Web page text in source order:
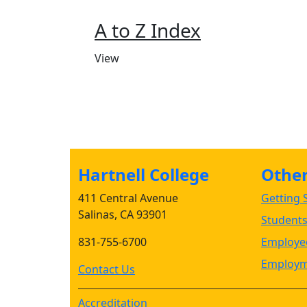
A to Z Index
View
Hartnell College
411 Central Avenue
Salinas, CA 93901
831-755-6700
Contact Us
Getting
Students
Accreditation